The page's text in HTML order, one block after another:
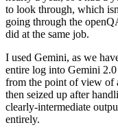
to look through, which
going through the
did at the same job.
I used Gemini, as we
entire log into Gemini
from the point of view of
then seized up after
clearly-intermediate
entirely.